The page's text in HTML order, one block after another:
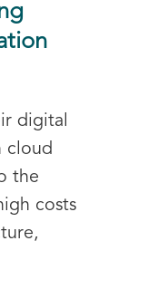
digital
cloud
the
costs